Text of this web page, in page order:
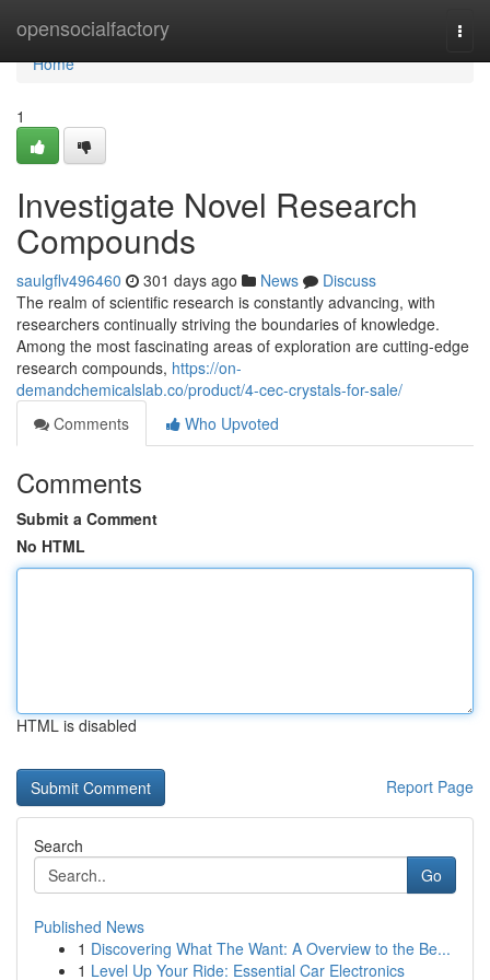
opensocialfactory
Home
Home
1
Investigate Novel Research
Compounds
saulgflv496460 301 days ago News
Discuss
The realm of scientific research is constantly advancing, with
researchers continually striving the boundaries of knowledge.
Among the most fascinating areas of exploration are cutting-edge
research compounds, https://on-
demandchemicalslab.co/product/4-cec-crystals-for-sale/
Comments
Who Upvoted
Comments
Submit a Comment
No HTML
HTML is disabled
Report Page
Search
Go
Published News
1 Discovering What The Want: A Overview to the Be...
1 Level Up Your Ride: Essential Car Electronics